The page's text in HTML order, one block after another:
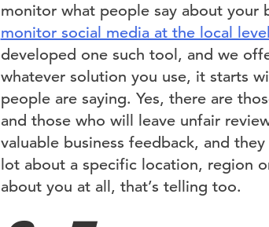
monitor what people say about
monitor social media at the local level
developed one such tool, and we
whatever solution you use, it starts
people are saying. Yes, there are
and those who will leave unfair
valuable business feedback, and
lot about a specific location, region
about you at all, that’s telling too.